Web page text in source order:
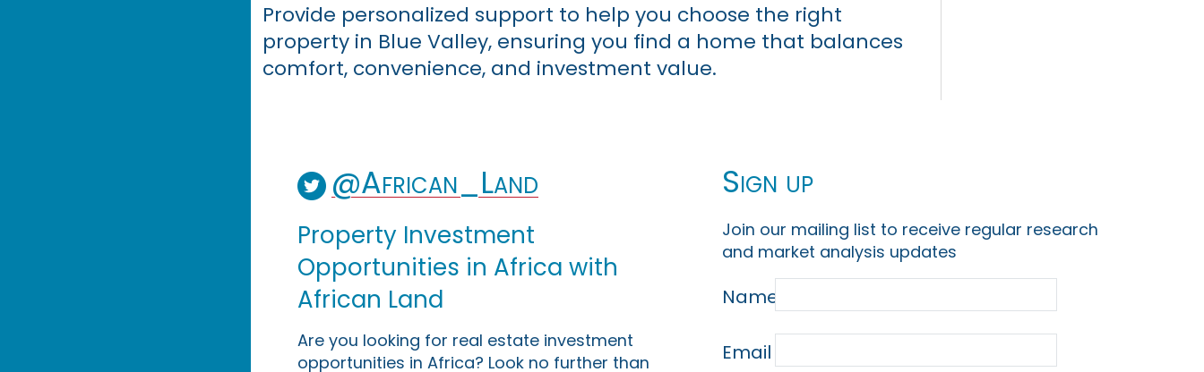
Provide personalized support to help you choose the right
property in Blue Valley, ensuring you find a home that balances
comfort, convenience, and investment value.
@African_Land
Property Investment
Opportunities in Africa with
African Land
Are you looking for real estate investment
opportunities in Africa? Look no further than
Sign up
Join our mailing list to receive regular research
and market analysis updates
Name
Email